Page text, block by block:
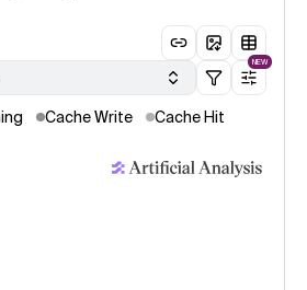
NEW
Cache Write
Cache Hit